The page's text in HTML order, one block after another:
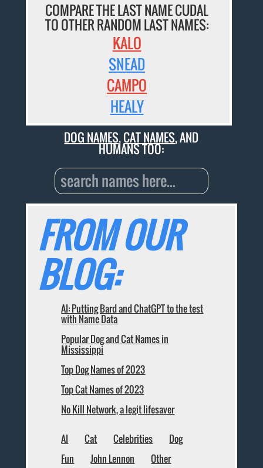
COMPARE THE LAST NAME CUDAL
TO OTHER RANDOM LAST NAMES:
KALO
SNEAD
CAMPO
HEALY
DOG NAMES,CAT NAMES, AND
HUMANS TOO:
FROM OUR
BLOG:
AI: Putting Bard and ChatGPT to the test
with Name Data
Popular Dog and Cat Names in
Mississippi
Top Dog Names of 2023
Top Cat Names of 2023
No Kill Network, a legit lifesaver
AI Cat Celebrities
Dog
Fun
John Lennon Other